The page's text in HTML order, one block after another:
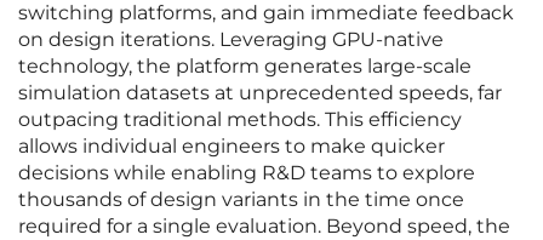
switching platforms, and gain immediate feedback
on design iterations. Leveraging GPU-native
technology, the platform generates large-scale
simulation datasets at unprecedented speeds, far
outpacing traditional methods. This efficiency
allows individual engineers to make quicker
decisions while enabling R&D teams to explore
thousands of design variants in the time once
required for a single evaluation. Beyond speed, the